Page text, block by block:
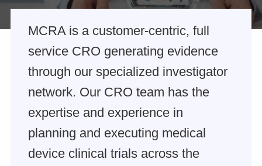
MCRA is a customer-centric, full
service CRO generating evidence
through our specialized investigator
network. Our CRO team has the
expertise and experience in
planning and executing medical
device clinical trials across the